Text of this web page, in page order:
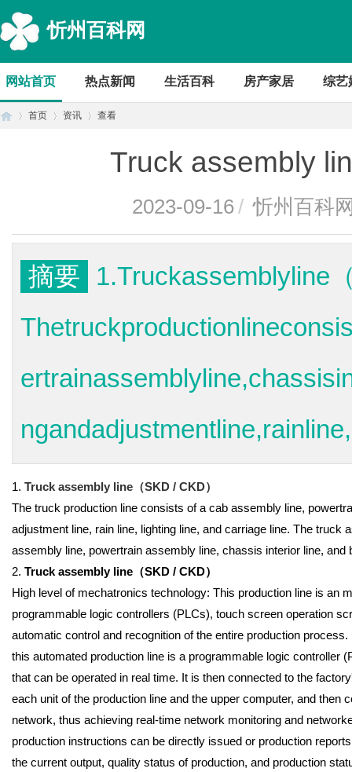
忻州百科网
网站首页 热点新闻 生活百科 房产家居 综艺
首页 资讯 查看
Truck assembly
2023-09-16/ 忻州百科
摘要
1.Truckassemblyline
1. Truck assembly line （SKD / CKD）
The truck production line consists of a cab assembly line,
adjustment line, rain line, lighting line, and carriage line. The
assembly line, powertrain assembly line, chassis interior line, and
2. Truck assembly line （SKD / CKD）
High level of mechatronics technology: This production line is an
programmable logic controllers (PLCs), touch screen operation
automatic control and recognition of the entire production
this automated production line is a programmable logic controller
that can be operated in real time. It is then connected to the
each unit of the production line and the upper computer, and
network, thus achieving real-time network monitoring and
production instructions can be directly issued or production
the current output, quality status of production, and production